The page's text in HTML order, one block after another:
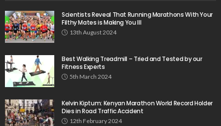
Scientists Reveal That Running Marathons With Your
Filthy Mates is Making You Ill
13th August 2024
Best Walking Treadmill – Tried and Tested by our
Fitness Experts
5th March 2024
Kelvin Kiptum: Kenyan Marathon World Record Holder
Dies in Road Traffic Accident
12th February 2024